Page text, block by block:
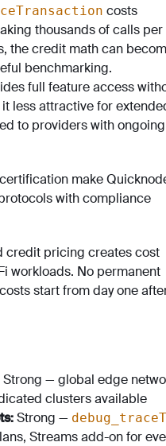
costs
thousands of calls per
the credit math can
benchmarking.
full feature access
less attractive for
to providers with ongoing
make
with compliance
credit pricing creates cost
workloads. No permanent
start from day one
Strong — global edge
clusters available
Strong —
Streams add-on for